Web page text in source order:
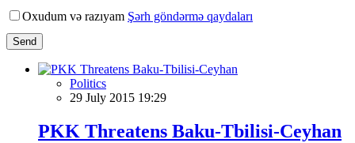
Oxudum və razıyam Şərh göndərmə qaydaları
Send
Politics
29 July 2015 19:29
PKK Threatens Baku-Tbilisi-Ceyhan